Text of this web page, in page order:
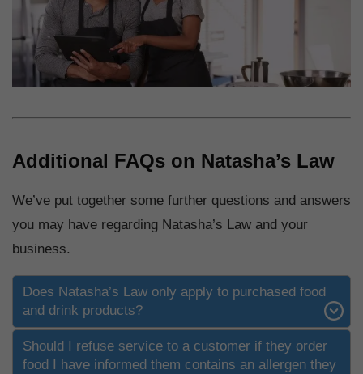
Additional FAQs on Natasha’s Law
We’ve put together some further questions and answers
you may have regarding Natasha’s Law and your
business.
Does Natasha’s Law only apply to purchased food
and drink products?
Should I refuse service to a customer if they order
food I have informed them contains an allergen they